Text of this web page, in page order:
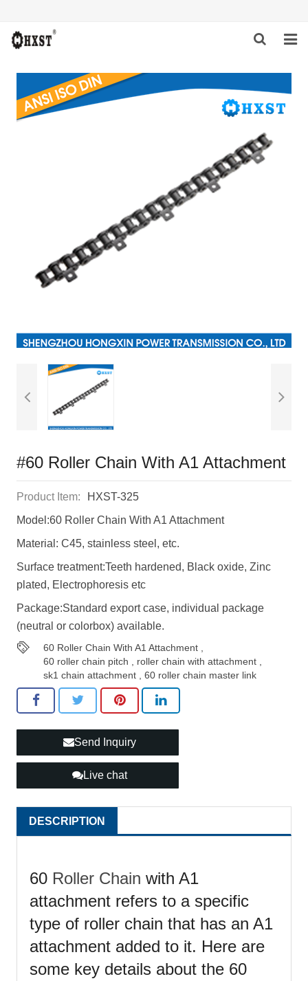
HOME
ABOUT US
CONTACT US
#60 Roller Chain With A1 Attachment
Product Item:
HXST-325
Model:60 Roller Chain With A1 Attachment
Material: C45, stainless steel, etc.
Surface treatment:Teeth hardened, Black oxide, Zinc
plated, Electrophoresis etc
Package:Standard export case, individual package
(neutral or colorbox) available.
60 Roller Chain With A1 Attachment
60 roller chain pitch
roller chain with attachment
sk1 chain attachment ,60 roller chain master link
Send Inquiry
Live chat
DESCRIPTION
60 Roller Chain with A1
attachment refers to a specific
type of roller chain that has an A1
attachment added to it. Here are
some key details about the 60